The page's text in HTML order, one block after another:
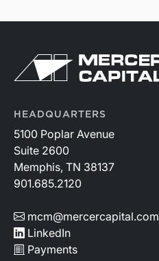
Return to home page
HEADQUARTERS
5100 Poplar Avenue
Suite 2600
Memphis, TN 38137
901.685.2120
mcm@mercercapital.com
LinkedIn
Payments